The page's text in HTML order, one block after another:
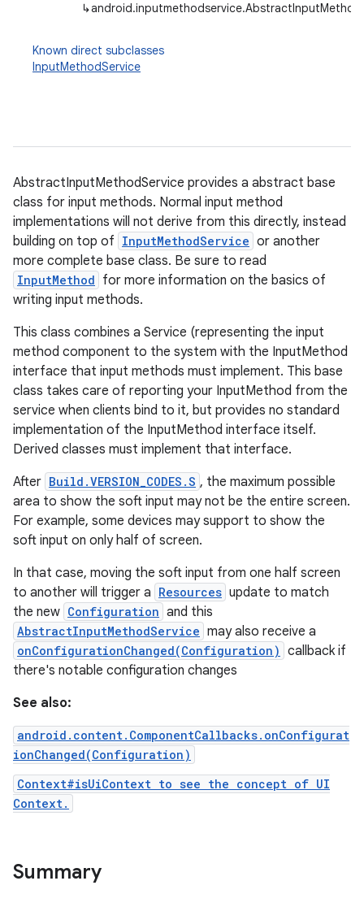
↳
Known direct subclasses
InputMethodService
AbstractInputMethodService provides a abstract base
class for input methods. Normal input method
implementations will not derive from this directly, instead
building on top of InputMethodService or another
more complete base class. Be sure to read
InputMethod for more information on the basics of
writing input methods.
This class combines a Service (representing the input
method component to the system with the InputMethod
interface that input methods must implement. This base
class takes care of reporting your InputMethod from the
service when clients bind to it, but provides no standard
implementation of the InputMethod interface itself.
Derived classes must implement that interface.
After Build.VERSION_CODES.S , the maximum possible
area to show the soft input may not be the entire screen.
For example, some devices may support to show the
soft input on only half of screen.
In that case, moving the soft input from one half screen
to another will trigger a Resources update to match
the new Configuration and this
AbstractInputMethodService may also receive a
onConfigurationChanged(Configuration) callback if
there's notable configuration changes
See also:
android.content.ComponentCallbacks.onConfigurat
ionChanged(Configuration)
Context#isUiContext to see the concept of UI
Context.
Summary